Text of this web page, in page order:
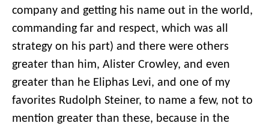
company and getting his name out in the world,
commanding far and respect, which was all
strategy on his part) and there were others
greater than him, Alister Crowley, and even
greater than he Eliphas Levi, and one of my
favorites Rudolph Steiner, to name a few, not to
mention greater than these, because in the